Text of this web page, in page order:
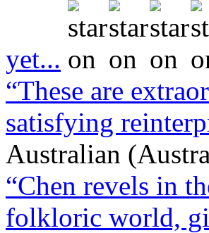
yet...
“These are
satisfying
Australian
“Chen revels in
folkloric world,